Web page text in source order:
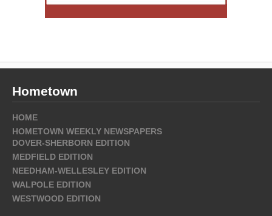
Hometown
HOME
HOMETOWN WEEKLY NEWSPAPERS
DOVER-SHERBORN EDITION
MEDFIELD EDITION
NEEDHAM-WELLESLEY EDITION
WALPOLE EDITION
WESTWOOD EDITION